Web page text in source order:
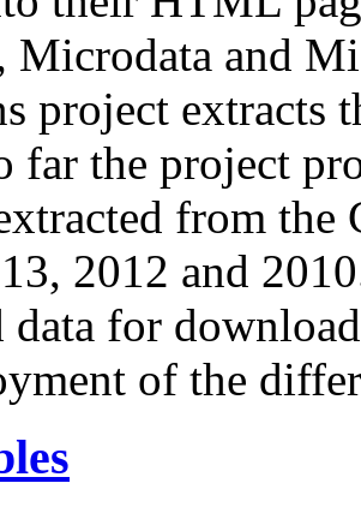
Microdata and
project extracts
far the project
from
2012 and
data for
of the